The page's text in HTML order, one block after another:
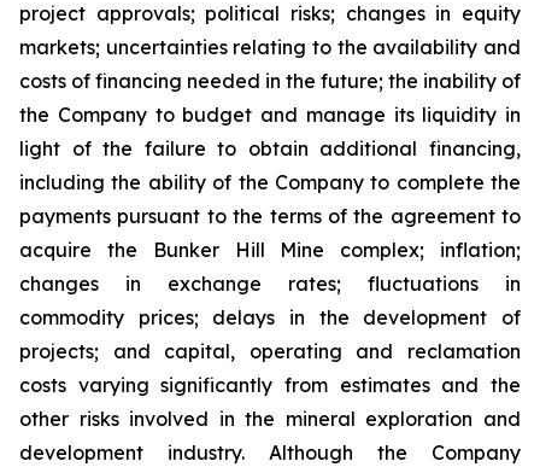
project approvals; political risks; changes in equity
markets; uncertainties relating to the availability and
costs of financing needed in the future; the inability of
the Company to budget and manage its liquidity in
light of the failure to obtain additional financing,
including the ability of the Company to complete the
payments pursuant to the terms of the agreement to
acquire the Bunker Hill Mine complex; inflation;
changes in exchange rates; fluctuations in
commodity prices; delays in the development of
projects; and capital, operating and reclamation
costs varying significantly from estimates and the
other risks involved in the mineral exploration and
development industry. Although the Company